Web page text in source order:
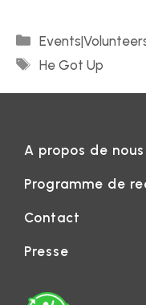
He Got Up
A propos de nous
Programme de
Contact
Presse